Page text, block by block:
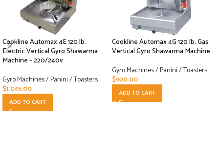
Cookline Automax 4E 120 lb.
Electric Vertical Gyro Shawarma
Machine – 220/240v
Gyro Machines / Panini / Toasters
$1,045.00
ADD TO CART
Cookline Automax 4G 120 lb. Gas
Vertical Gyro Shawarma Machine
Gyro Machines / Panini / Toasters
$920.00
ADD TO CART